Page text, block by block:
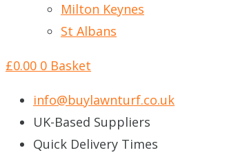
Milton Keynes
St Albans
£0.00 0 Basket
info@buylawnturf.co.uk
UK-Based Suppliers
Quick Delivery Times